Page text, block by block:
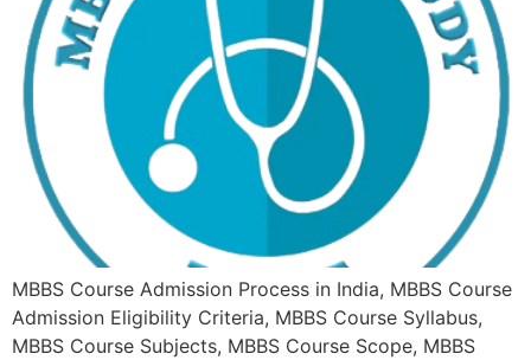
MBBS Course Admission Process in India, MBBS Course
Admission Eligibility Criteria, MBBS Course Syllabus,
MBBS Course Subjects, MBBS Course Scope, MBBS